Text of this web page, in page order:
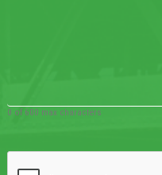
0 of 600 max characters